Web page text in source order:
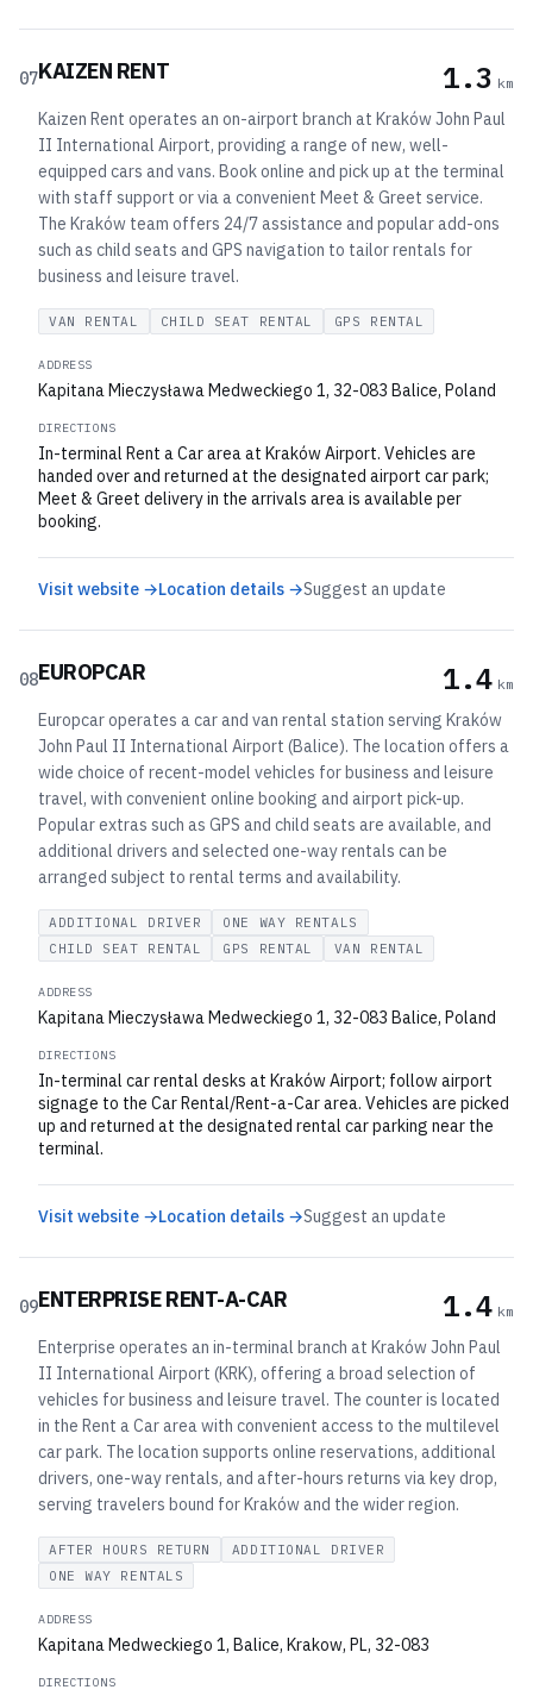
07KAIZEN RENT 1.3 km
Kaizen Rent operates an on-airport branch at Kraków John Paul
II International Airport, providing a range of new, well-
equipped cars and vans. Book online and pick up at the terminal
with staff support or via a convenient Meet & Greet service.
The Kraków team offers 24/7 assistance and popular add-ons
such as child seats and GPS navigation to tailor rentals for
business and leisure travel.
VAN RENTAL CHILD SEAT RENTAL GPS RENTAL
ADDRESS
Kapitana Mieczysława Medweckiego 1, 32-083 Balice, Poland
DIRECTIONS
In-terminal Rent a Car area at Kraków Airport. Vehicles are
handed over and returned at the designated airport car park;
Meet & Greet delivery in the arrivals area is available per
booking.
Visit website →Location details →Suggest an update
08EUROPCAR 1.4 km
Europcar operates a car and van rental station serving Kraków
John Paul II International Airport (Balice). The location offers a
wide choice of recent-model vehicles for business and leisure
travel, with convenient online booking and airport pick-up.
Popular extras such as GPS and child seats are available, and
additional drivers and selected one-way rentals can be
arranged subject to rental terms and availability.
ADDITIONAL DRIVER
ONE WAY RENTALS
CHILD SEAT RENTAL
GPS RENTAL VAN RENTAL
ADDRESS
Kapitana Mieczysława Medweckiego 1, 32-083 Balice, Poland
DIRECTIONS
In-terminal car rental desks at Kraków Airport; follow airport
signage to the Car Rental/Rent-a-Car area. Vehicles are picked
up and returned at the designated rental car parking near the
terminal.
Visit website →Location details →Suggest an update
09ENTERPRISE RENT-A-CAR 1.4 km
Enterprise operates an in-terminal branch at Kraków John Paul
II International Airport (KRK), offering a broad selection of
vehicles for business and leisure travel. The counter is located
in the Rent a Car area with convenient access to the multilevel
car park. The location supports online reservations, additional
drivers, one-way rentals, and after-hours returns via key drop,
serving travelers bound for Kraków and the wider region.
AFTER HOURS RETURN
ADDITIONAL DRIVER
ONE WAY RENTALS
ADDRESS
Kapitana Medweckiego 1, Balice, Krakow, PL, 32-083
DIRECTIONS